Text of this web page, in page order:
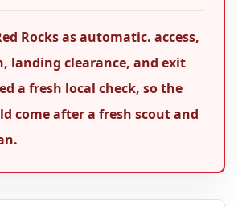
Rocks as automatic. access,
landing clearance, and exit
a fresh local check, so the
come after a fresh scout and